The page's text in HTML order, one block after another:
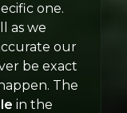
one.
as we
our
be exact
The
in the